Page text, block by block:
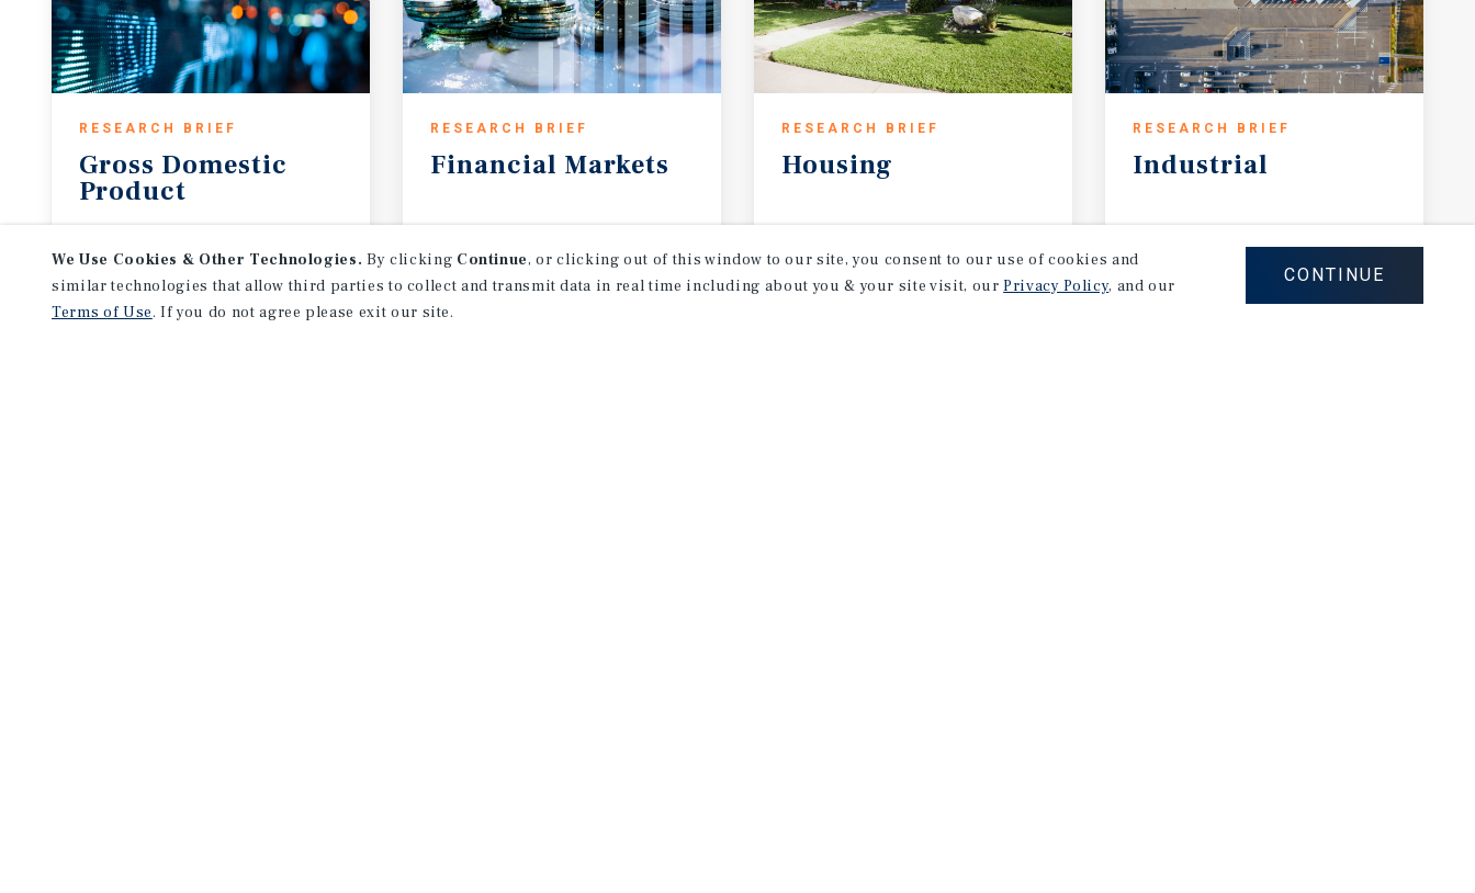
RESEARCH BRIEF
Gross Domestic
Product
August 2026
RESEARCH BRIEF
Financial Markets
August 2026
RESEARCH BRIEF
Housing
August 2026
RESEARCH BRIEF
Industrial
We Use Cookies & Other Technologies. By clicking Continue, or clicking out of this window to our site, you consent to our use of cookies and
similar technologies that allow third parties to collect and transmit data in real time including about you & your site visit, ourPrivacy Policy, and our
Terms of Use. If you do not agree please exit our site.
CONTINUE